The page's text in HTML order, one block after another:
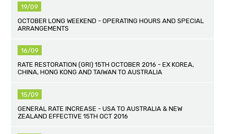
19/09
OCTOBER LONG WEEKEND - OPERATING HOURS AND SPECIAL
ARRANGEMENTS
16/09
RATE RESTORATION (GRI) 15TH OCTOBER 2016 - EX KOREA,
CHINA, HONG KONG AND TAIWAN TO AUSTRALIA
15/09
GENERAL RATE INCREASE - USA TO AUSTRALIA & NEW
ZEALAND EFFECTIVE 15TH OCT 2016